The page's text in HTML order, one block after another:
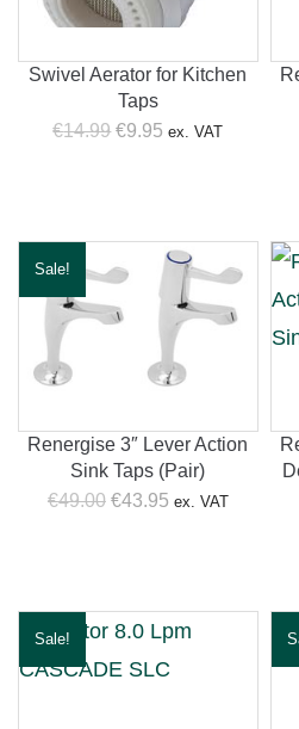
Swivel Aerator for Kitchen
Taps
€14.99 Original
€9.95 Current
ex. VAT
Sale!
Renergise 3″ Lever Action
Sink Taps (Pair)
€49.00 Original
€43.95Current
ex. VAT
Sale!